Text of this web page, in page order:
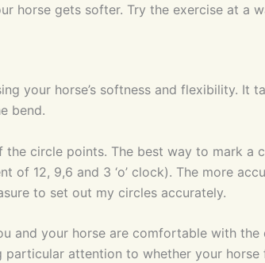
horse gets softer. Try the exercise at a
your horse’s softness and flexibility. It
bend.
circle points. The best way to mark a
of 12, 9,6 and 3 ‘o’ clock). The more
to set out my circles accurately.
and your horse are comfortable with the
attention to whether your